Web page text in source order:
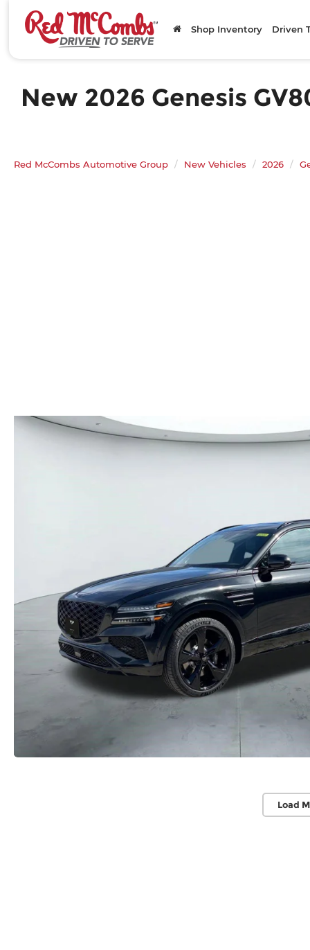
Shop Inventory Driven
New 2026 Genesis
Red McCombs Automotive Group New Vehicles 2026
Load